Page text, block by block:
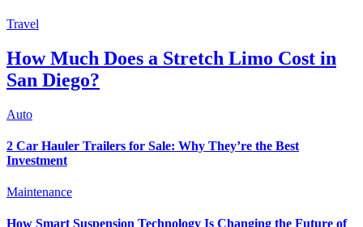
Travel
How Much Does a Stretch Limo Cost in
San Diego?
Auto
2 Car Hauler Trailers for Sale: Why They’re the Best
Investment
Maintenance
How Smart Suspension Technology Is Changing the Future of